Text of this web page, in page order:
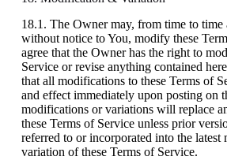
18.1. The Owner may, from time to time
without notice to You, modify these
agree that the Owner has the right to
Service or revise anything contained
that all modifications to these Terms of
and effect immediately upon posting on
modifications or variations will replace
these Terms of Service unless prior
referred to or incorporated into the latest
variation of these Terms of Service.